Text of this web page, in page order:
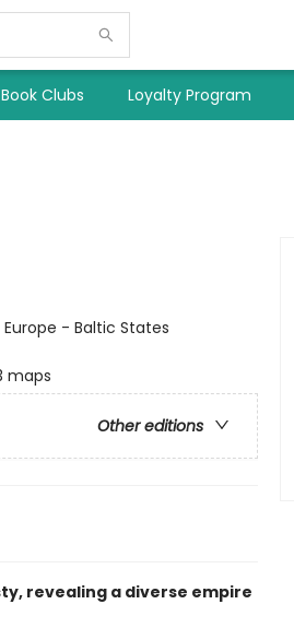
Book Clubs Loyalty Program
- Baltic States
maps
Other editions
revealing a diverse empire